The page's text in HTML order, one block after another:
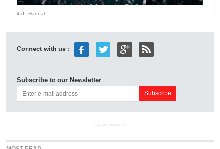
4 d - Hannah
Connect with us :
Subscribe to our Newsletter
ADVERTISEMENT